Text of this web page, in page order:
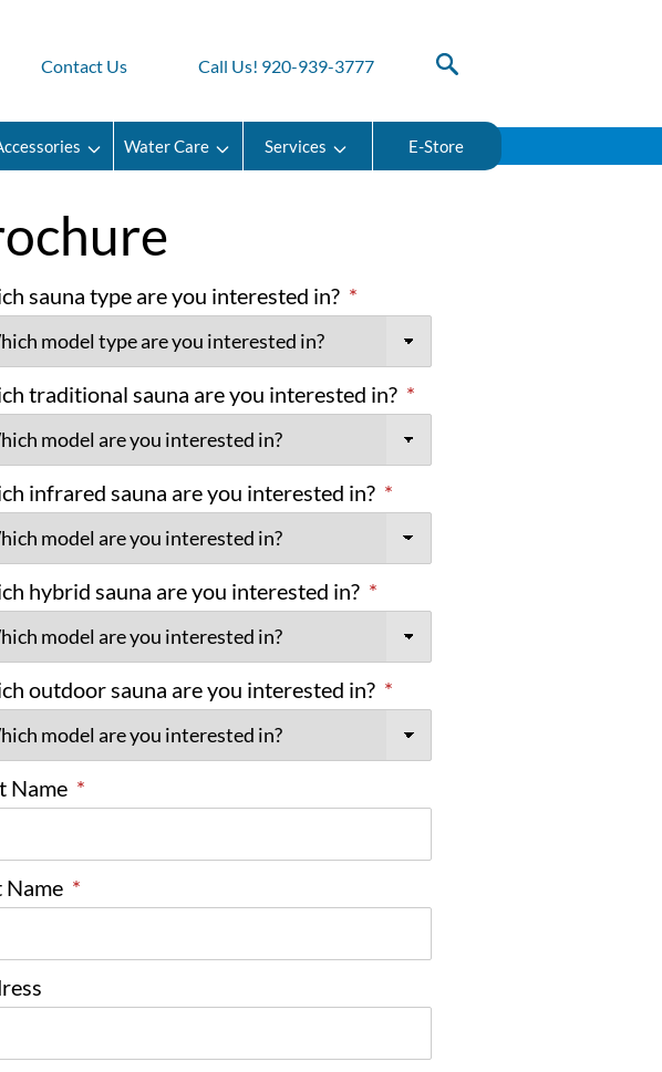
Contact Us Call Us! 920-939-3777
Water Care Services E-Store
sauna type are you interested in? *
traditional sauna are you interested in? *
infrared sauna are you interested in? *
hybrid sauna are you interested in? *
outdoor sauna are you interested in? *
Name *
Name *